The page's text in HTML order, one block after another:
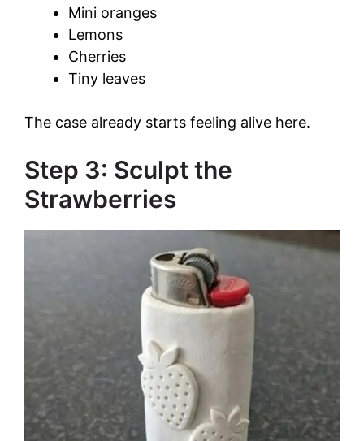
Mini oranges
Lemons
Cherries
Tiny leaves
The case already starts feeling alive here.
Step 3: Sculpt the
Strawberries